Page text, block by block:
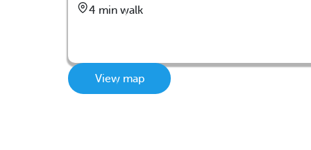
4 min walk
View map